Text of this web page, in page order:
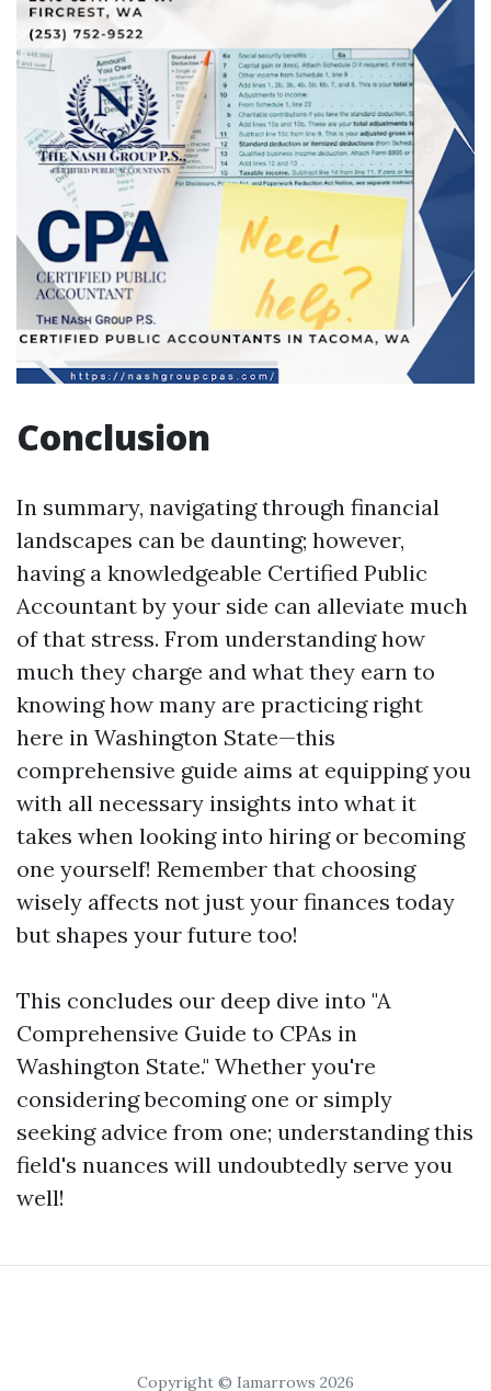
Conclusion
In summary, navigating through financial
landscapes can be daunting; however,
having a knowledgeable Certified Public
Accountant by your side can alleviate much
of that stress. From understanding how
much they charge and what they earn to
knowing how many are practicing right
here in Washington State—this
comprehensive guide aims at equipping you
with all necessary insights into what it
takes when looking into hiring or becoming
one yourself! Remember that choosing
wisely affects not just your finances today
but shapes your future too!
This concludes our deep dive into "A
Comprehensive Guide to CPAs in
Washington State." Whether you're
considering becoming one or simply
seeking advice from one; understanding this
field's nuances will undoubtedly serve you
well!
Copyright © Iamarrows 2026